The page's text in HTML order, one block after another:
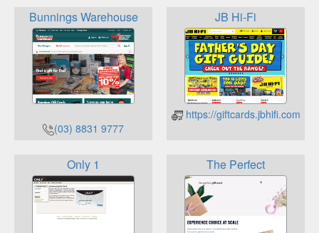
Bunnings Warehouse
(03) 8831 9777
JB Hi-Fi
https://giftcards.jbhifi.com.au/
Only 1 The Perfect